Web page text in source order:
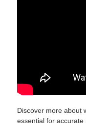
Discover more about
essential for